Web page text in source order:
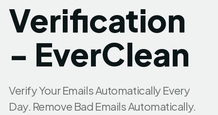
Verification
- EverClean
Verify Your Emails Automatically Every
Day. Remove Bad Emails Automatically.